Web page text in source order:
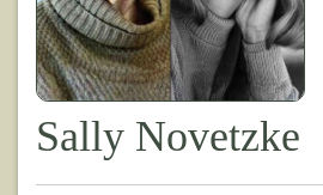
Sally Novetzke